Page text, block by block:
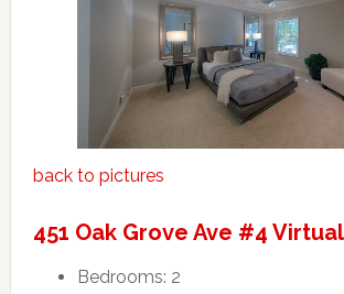
back to pictures
451 Oak Grove Ave #4
Bedrooms: 2